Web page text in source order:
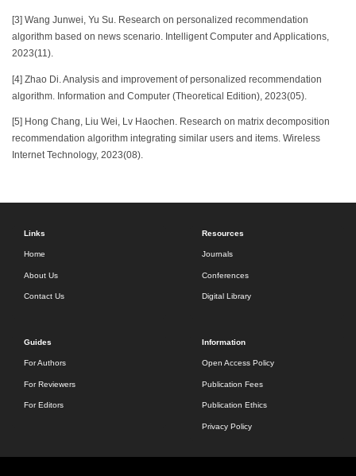
[3] Wang Junwei, Yu Su. Research on personalized recommendation
algorithm based on news scenario. Intelligent Computer and Applications,
2023(11).
[4] Zhao Di. Analysis and improvement of personalized recommendation
algorithm. Information and Computer (Theoretical Edition), 2023(05).
[5] Hong Chang, Liu Wei, Lv Haochen. Research on matrix decomposition
recommendation algorithm integrating similar users and items. Wireless
Internet Technology, 2023(08).
Links
Home
About Us
Contact Us
Resources
Journals
Conferences
Digital Library
Guides
For Authors
For Reviewers
For Editors
Information
Open Access Policy
Publication Fees
Publication Ethics
Privacy Policy